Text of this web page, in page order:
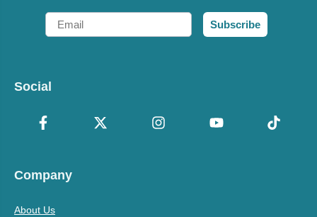
Email
Subscribe
Social
Company
About Us